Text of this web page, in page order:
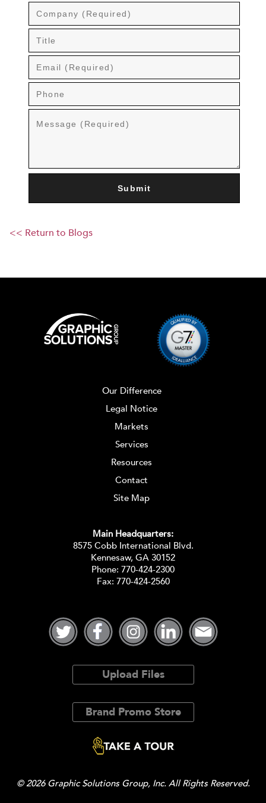
<< Return to Blogs
Our Difference
Legal Notice
Markets
Services
Resources
Contact
Site Map
Main Headquarters:
8575 Cobb International Blvd.
Kennesaw, GA 30152
Phone: 770-424-2300
Fax: 770-424-2560
Upload Files
Brand Promo Store
© 2026 Graphic Solutions Group, Inc. All Rights Reserved.